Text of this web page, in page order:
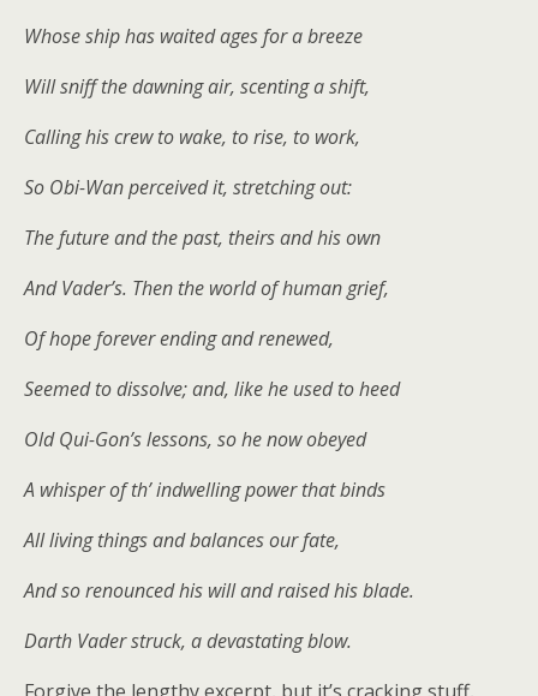
Whose ship has waited ages for a breeze
Will sniff the dawning air, scenting a shift,
Calling his crew to wake, to rise, to work,
So Obi-Wan perceived it, stretching out:
The future and the past, theirs and his own
And Vader’s. Then the world of human grief,
Of hope forever ending and renewed,
Seemed to dissolve; and, like he used to heed
Old Qui-Gon’s lessons, so he now obeyed
A whisper of th’ indwelling power that binds
All living things and balances our fate,
And so renounced his will and raised his blade.
Darth Vader struck, a devastating blow.